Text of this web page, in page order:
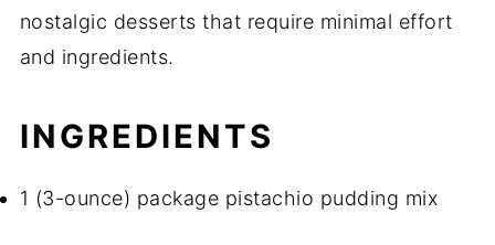
nostalgic desserts that require minimal effort
and ingredients.
INGREDIENTS
1 (3-ounce) package pistachio pudding mix